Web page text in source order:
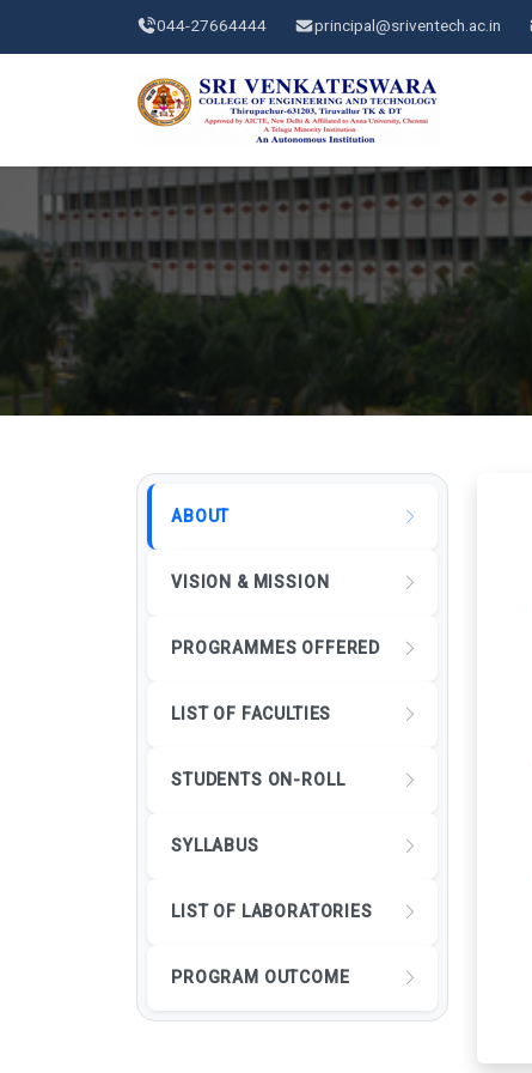
044-27664444 principal@sriventech.ac.in
ABOUT
VISION & MISSION
PROGRAMMES OFFERED
LIST OF FACULTIES
STUDENTS ON-ROLL
SYLLABUS
LIST OF LABORATORIES
PROGRAM OUTCOME